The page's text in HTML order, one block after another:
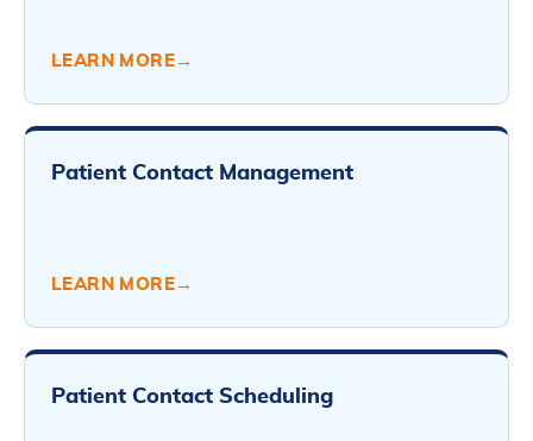
LEARN MORE →
Patient Contact Management
LEARN MORE →
Patient Contact Scheduling